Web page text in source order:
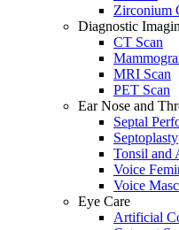
Zirconium
Diagnostic
CT Scan
MRI Scan
PET Scan
Ear Nose and
Septal
Septoplasty
Tonsil and
Voice
Voice
Eye Care
Artificial